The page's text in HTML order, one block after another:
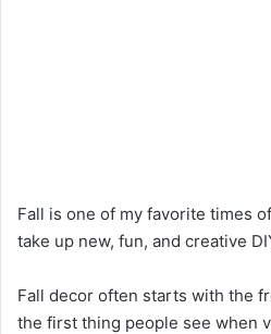
Fall is one of my favorite times
take up new, fun, and creative
Fall decor often starts with the
the first thing people see when